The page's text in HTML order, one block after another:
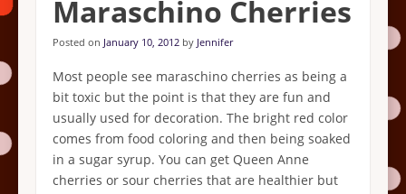
Maraschino Cherries
Posted on January 10, 2012 by Jennifer
Most people see maraschino cherries as being a
bit toxic but the point is that they are fun and
usually used for decoration. The bright red color
comes from food coloring and then being soaked
in a sugar syrup. You can get Queen Anne
cherries or sour cherries that are healthier but